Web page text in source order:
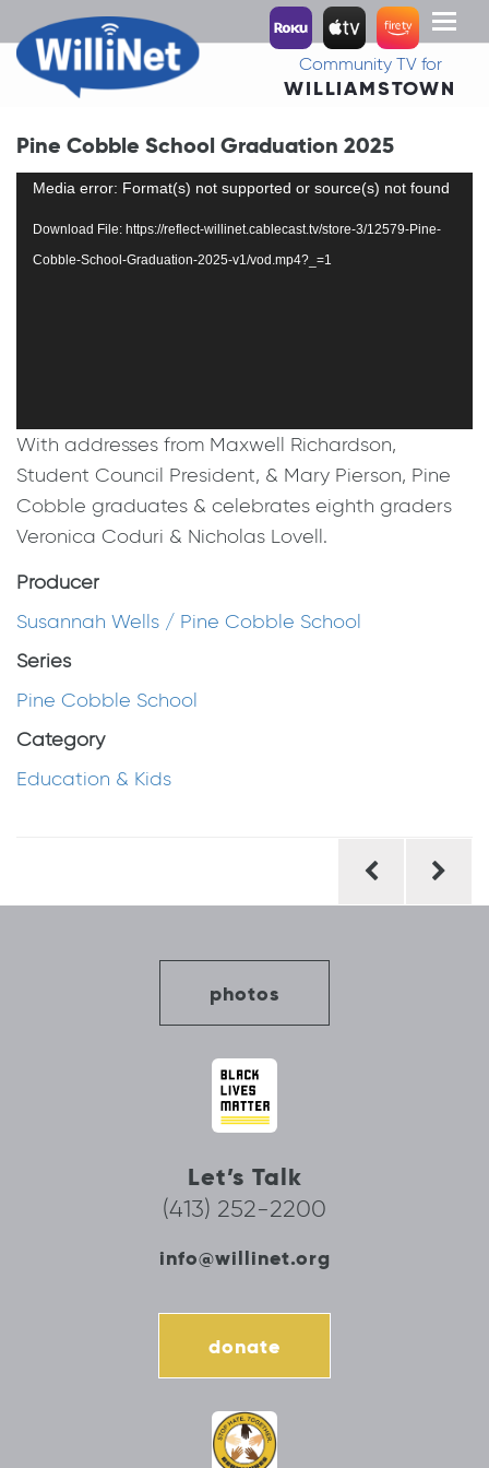
Toggle
Community TV for
WILLIAMSTOWN
Pine Cobble School Graduation 2025
Video
Media error: Format(s) not supported or source(s) not found
Download File: https://reflect-willinet.cablecast.tv/store-3/12579-Pine-
Cobble-School-Graduation-2025-v1/vod.mp4?_=1
With addresses from Maxwell Richardson,
Student Council President, & Mary Pierson, Pine
Cobble graduates & celebrates eighth graders
Veronica Coduri & Nicholas Lovell.
Producer
Susannah Wells / Pine Cobble School
Series
Pine Cobble School
Category
Education & Kids
photos
Let’s Talk
(413) 252-2200
info@willinet.org
donate